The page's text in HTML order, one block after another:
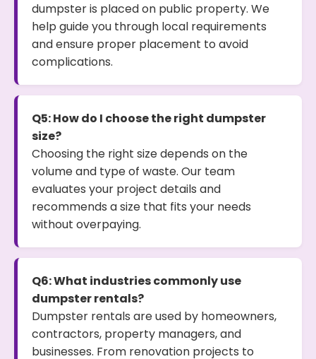
dumpster is placed on public property. We
help guide you through local requirements
and ensure proper placement to avoid
complications.
Q5: How do I choose the right dumpster
size?
Choosing the right size depends on the
volume and type of waste. Our team
evaluates your project details and
recommends a size that fits your needs
without overpaying.
Q6: What industries commonly use
dumpster rentals?
Dumpster rentals are used by homeowners,
contractors, property managers, and
businesses. From renovation projects to